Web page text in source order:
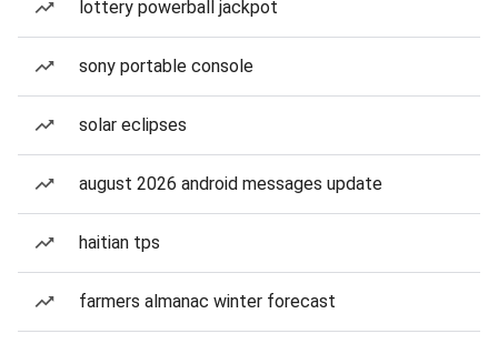
lottery powerball jackpot
sony portable console
solar eclipses
august 2026 android messages update
haitian tps
farmers almanac winter forecast